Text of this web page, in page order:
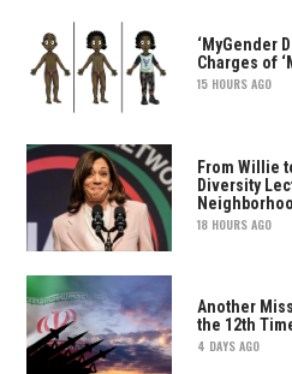
‘MyGender
Charges of
15 HOURS AGO
From Willie
Diversity
18 HOURS AGO
Another
the 12th
4 DAYS AGO